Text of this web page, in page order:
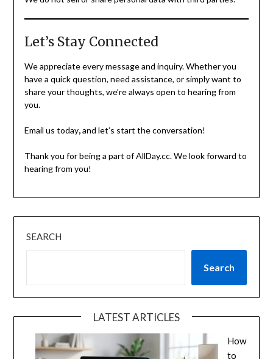
Let’s Stay Connected
We appreciate every message and inquiry. Whether you
have a quick question, need assistance, or simply want to
share your thoughts, we’re always open to hearing from
you.
Email us today,and let’s start the conversation!
Thank you for being a part of AllDay.cc. We look forward to
hearing from you!
SEARCH
Search
LATEST ARTICLES
How
to